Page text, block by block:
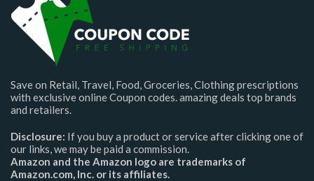
Save on Retail, Travel, Food, Groceries, Clothing prescriptions
with exclusive online Coupon codes. amazing deals top brands
and retailers.
Disclosure: If you buy a product or service after clicking one of
our links, we may be paid a commission.
Amazon and the Amazon logo are trademarks of
Amazon.com, Inc. or its affiliates.